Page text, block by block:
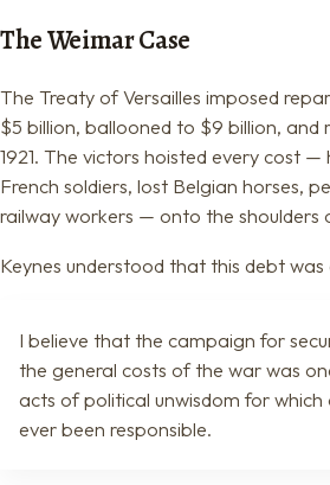
The Weimar Case
The Treaty of Versailles imposed
$5 billion, ballooned to $9 billion, and
1921. The victors hoisted every cost
French soldiers, lost Belgian horses,
railway workers — onto the shoulders
Keynes understood that this debt was
I believe that the campaign for
the general costs of the war was
acts of political unwisdom for
ever been responsible.